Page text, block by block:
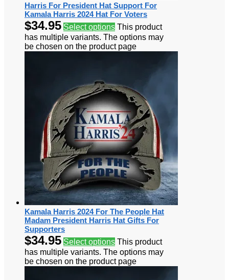
Harris For President Hat Support For
Kamala Harris 2024 Hat For Voters
$34.95 Select options This product
has multiple variants. The options may
be chosen on the product page
Kamala Harris 2024 For The People Hat
Madam President Harris Hat Gifts For
Supporters
$34.95 Select options This product
has multiple variants. The options may
be chosen on the product page